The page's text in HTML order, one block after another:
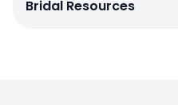
Bridal Resources